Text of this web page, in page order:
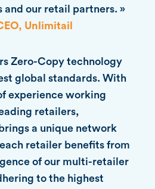
and our retail partners. »
Unlimitail
Zero-Copy technology
global standards. With
experience working
retailers,
a unique network
retailer benefits from
of our multi-retailer
to the highest